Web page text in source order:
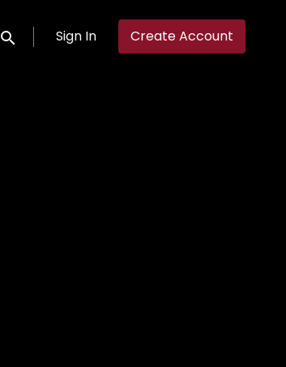
Submit search
Sign In Create Account